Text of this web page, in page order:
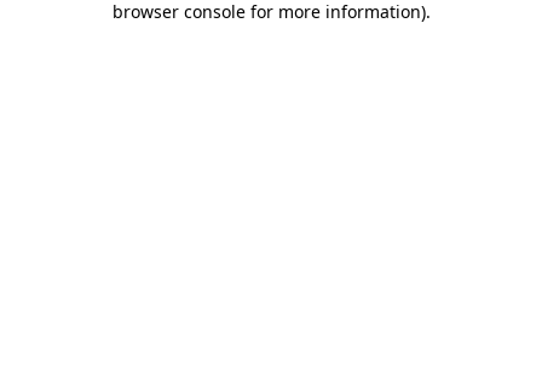
browser console for more information).